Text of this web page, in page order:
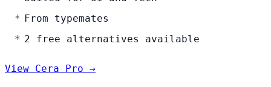
From typemates
2 free alternatives available
View Cera Pro →